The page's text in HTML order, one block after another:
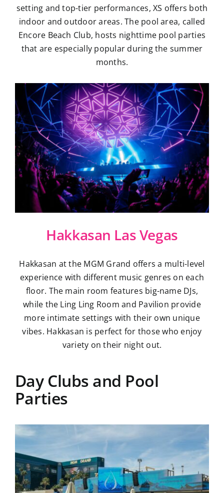
setting and top-tier performances, XS offers both
indoor and outdoor areas. The pool area, called
Encore Beach Club, hosts nighttime pool parties
that are especially popular during the summer
months.
Hakkasan Las Vegas
Hakkasan at the MGM Grand offers a multi-level
experience with different music genres on each
floor. The main room features big-name DJs,
while the Ling Ling Room and Pavilion provide
more intimate settings with their own unique
vibes. Hakkasan is perfect for those who enjoy
variety on their night out.
Day Clubs and Pool
Parties